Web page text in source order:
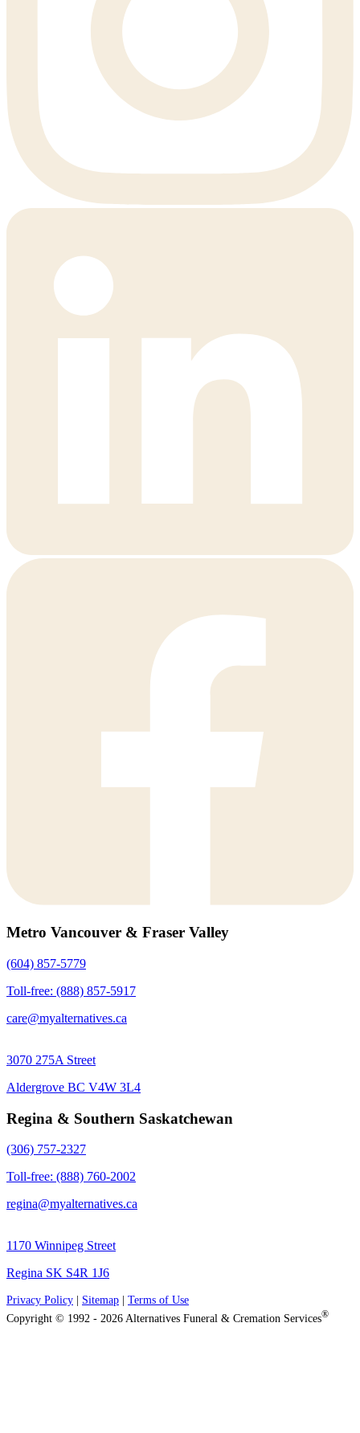
Metro Vancouver & Fraser Valley
(604) 857-5779
Toll-free: (888) 857-5917
care@myalternatives.ca
3070 275A Street
Aldergrove BC V4W 3L4
Regina & Southern Saskatchewan
(306) 757-2327
Toll-free: (888) 760-2002
regina@myalternatives.ca
1170 Winnipeg Street
Regina SK S4R 1J6
Privacy Policy Sitemap
Terms of Use
Copyright © 1992 - 2026 Alternatives Funeral & Cremation Services®